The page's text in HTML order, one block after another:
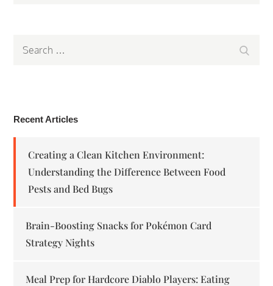
Recent Articles
Creating a Clean Kitchen Environment:
Understanding the Difference Between Food
Pests and Bed Bugs
Brain-Boosting Snacks for Pokémon Card
Strategy Nights
Meal Prep for Hardcore Diablo Players: Eating